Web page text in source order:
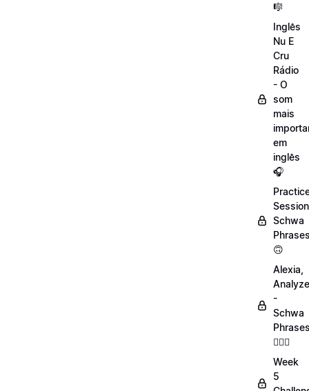
🎼
Inglês
Nu E
Cru
Rádio
- O
som
mais
em
inglês
🎧
Schwa
🙃
Alexia,
-
Schwa
💁🏻‍♀️
Week
5